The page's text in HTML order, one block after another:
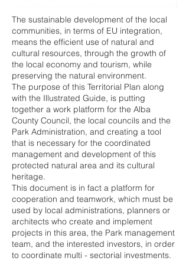
The sustainable development of the local
communities, in terms of EU integration,
means the efficient use of natural and
cultural resources, through the growth of
the local economy and tourism, while
preserving the natural environment.
The purpose of this Territorial Plan along
with the Illustrated Guide, is putting
together a work platform for the Alba
County Council, the local councils and the
Park Administration, and creating a tool
that is necessary for the coordinated
management and development of this
protected natural area and its cultural
heritage.
This document is in fact a platform for
cooperation and teamwork, which must be
used by local administrations, planners or
architects who create and implement
projects in this area, the Park management
team, and the interested investors, in order
to coordinate multi - sectorial investments.